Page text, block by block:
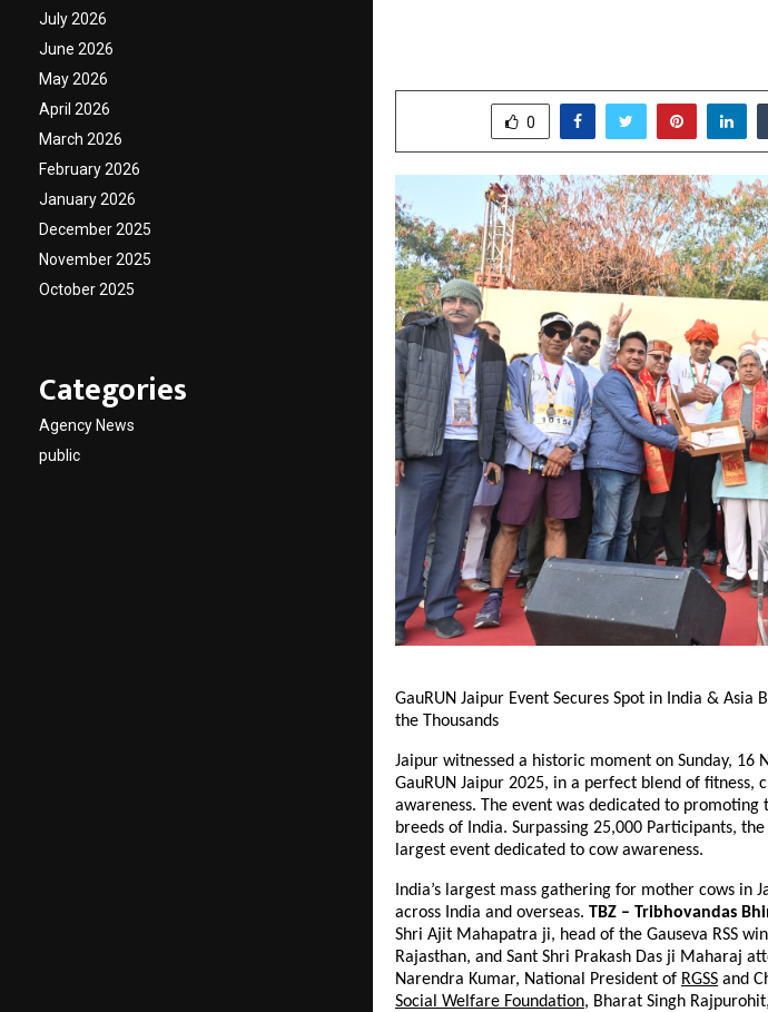
0
GauRUN Jaipur Event Secures Spot in India & Asia
the Thousands
Jaipur witnessed a historic moment on Sunday, 16
GauRUN Jaipur 2025, in a perfect blend of fitness,
awareness. The event was dedicated to
breeds of India. Surpassing 25,000 Participants,
largest event dedicated to cow awareness.
India’s largest mass gathering for mother cows in
across India and overseas. TBZ – Tribhovandas
Shri Ajit Mahapatra ji, head of the Gauseva RSS
Rajasthan, and Sant Shri Prakash Das ji Maharaj
Narendra Kumar, National President of RGSS and
Social Welfare Foundation, Bharat Singh
July 2026
June 2026
May 2026
April 2026
March 2026
February 2026
January 2026
December 2025
November 2025
October 2025
Categories
Agency News
public